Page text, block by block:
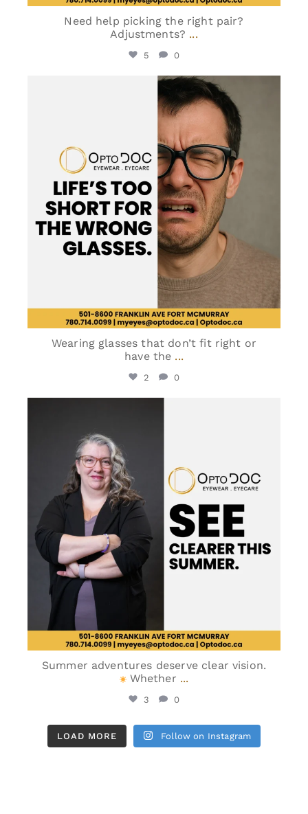
Need help picking the right pair?
Adjustments? ...
5 0
Jun 2
Wearing glasses that don’t fit right or
have the ...
2 0
Summer adventures deserve clear vision.
Whether ...
3 0
LOAD MORE Follow on Instagram